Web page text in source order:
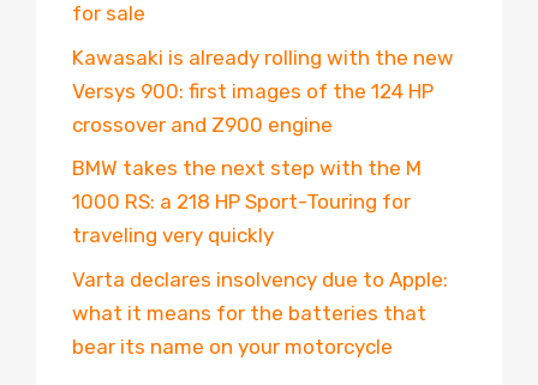
for sale
Kawasaki is already rolling with the new
Versys 900: first images of the 124 HP
crossover and Z900 engine
BMW takes the next step with the M
1000 RS: a 218 HP Sport-Touring for
traveling very quickly
Varta declares insolvency due to Apple:
what it means for the batteries that
bear its name on your motorcycle